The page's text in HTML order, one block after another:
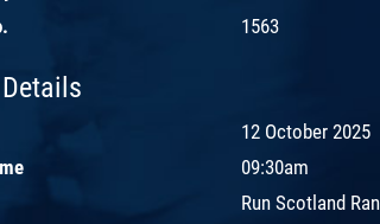
1563
12 October 2025
09:30am
Run Scotland